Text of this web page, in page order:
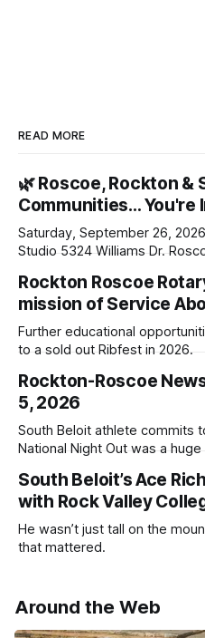
READ MORE
🌿 Roscoe, Rockton &
Communities… You're
Saturday, September 26,
Studio 5324 Williams Dr.
Rockton Roscoe
mission of Service
Further educational
to a sold out Ribfest in 2026.
Rockton-Roscoe
5, 2026
South Beloit athlete commits
National Night Out was a
South Beloit’s Ace
with Rock Valley
He wasn’t just tall on the
that mattered.
Around the Web